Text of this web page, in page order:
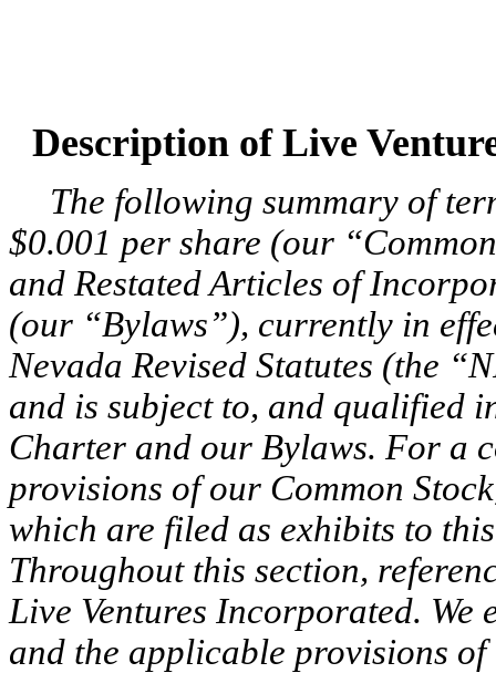
Description of Live
The following summary of
$0.001 per share (our
and Restated Articles of
(our “Bylaws”), currently in
Nevada Revised Statutes (the
and is subject to, and qualified
Charter and our Bylaws. For a
provisions of our Common
which are filed as exhibits to
Throughout this section,
Live Ventures Incorporated. We
and the applicable provisions of